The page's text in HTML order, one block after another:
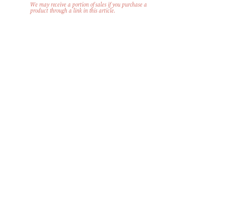
We may receive a portion of sales if you purchase a
product through a link in this article.